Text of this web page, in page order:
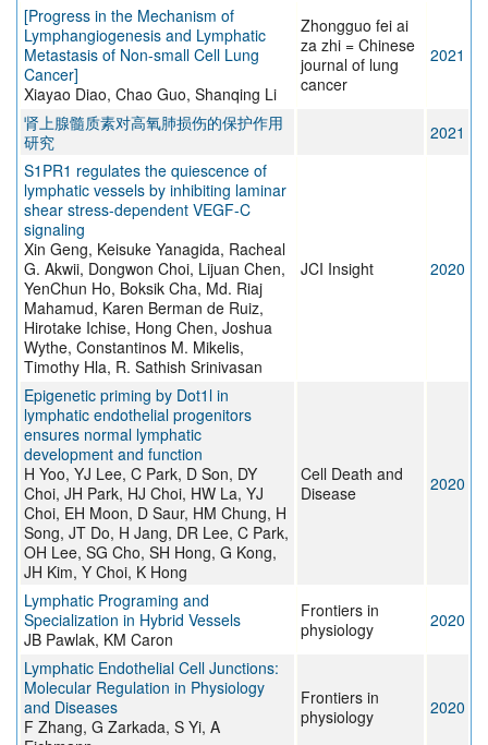
[Progress in the Mechanism of
Lymphangiogenesis and Lymphatic
Metastasis of Non-small Cell Lung
Cancer]
Xiayao Diao, Chao Guo, Shanqing Li
Zhongguo fei ai
za zhi = Chinese
journal of lung
cancer
2021
肾上腺髓质素对高氧肺损伤的保护作用
研究
2021
S1PR1 regulates the quiescence of
lymphatic vessels by inhibiting laminar
shear stress-dependent VEGF-C
signaling
Xin Geng, Keisuke Yanagida, Racheal
G. Akwii, Dongwon Choi, Lijuan Chen,
YenChun Ho, Boksik Cha, Md. Riaj
Mahamud, Karen Berman de Ruiz,
Hirotake Ichise, Hong Chen, Joshua
Wythe, Constantinos M. Mikelis,
Timothy Hla, R. Sathish Srinivasan
JCI Insight 2020
Epigenetic priming by Dot1l in
lymphatic endothelial progenitors
ensures normal lymphatic
development and function
H Yoo, YJ Lee, C Park, D Son, DY
Choi, JH Park, HJ Choi, HW La, YJ
Choi, EH Moon, D Saur, HM Chung, H
Song, JT Do, H Jang, DR Lee, C Park,
OH Lee, SG Cho, SH Hong, G Kong,
JH Kim, Y Choi, K Hong
Cell Death and
Disease
2020
Lymphatic Programing and
Specialization in Hybrid Vessels
JB Pawlak, KM Caron
Frontiers in
physiology
2020
Lymphatic Endothelial Cell Junctions:
Molecular Regulation in Physiology
and Diseases
F Zhang, G Zarkada, S Yi, A
Frontiers in
physiology
2020